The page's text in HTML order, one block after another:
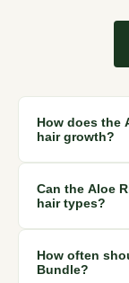
How does the
hair growth?
The natural
aloe vera,
Can the Aloe
hair types?
Yes, the bundle
damaged to
How often
Bundle?